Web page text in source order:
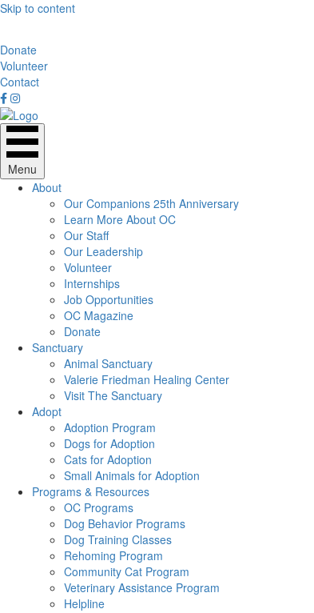
Skip to content
Donate
Volunteer
Contact
Menu
About
Our Companions 25th Anniversary
Learn More About OC
Our Staff
Our Leadership
Volunteer
Internships
Job Opportunities
OC Magazine
Donate
Sanctuary
Animal Sanctuary
Valerie Friedman Healing Center
Visit The Sanctuary
Adopt
Adoption Program
Dogs for Adoption
Cats for Adoption
Small Animals for Adoption
Programs & Resources
OC Programs
Dog Behavior Programs
Dog Training Classes
Rehoming Program
Community Cat Program
Veterinary Assistance Program
Helpline